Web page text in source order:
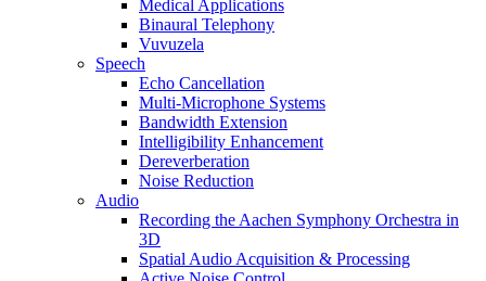
Medical Applications
Binaural Telephony
Vuvuzela
Speech
Echo Cancellation
Multi-Microphone Systems
Bandwidth Extension
Intelligibility Enhancement
Dereverberation
Noise Reduction
Audio
Recording the Aachen Symphony Orchestra in
3D
Spatial Audio Acquisition & Processing